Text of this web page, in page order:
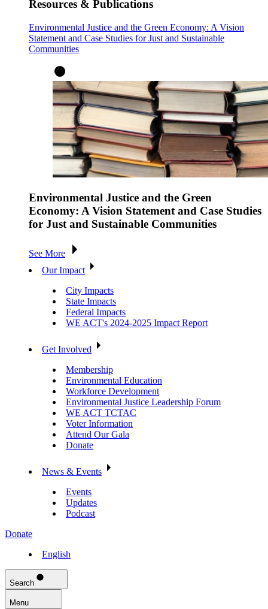
Resources & Publications
Environmental Justice and the Green Economy: A Vision
Statement and Case Studies for Just and Sustainable
Communities
Environmental Justice and the Green
Economy: A Vision Statement and Case Studies
for Just and Sustainable Communities
See More
Our Impact
City Impacts
State Impacts
Federal Impacts
WE ACT's 2024-2025 Impact Report
Get Involved
Membership
Environmental Education
Workforce Development
Environmental Justice Leadership Forum
WE ACT TCTAC
Voter Information
Attend Our Gala
Donate
News & Events
Events
Updates
Podcast
Donate
English
Search
Menu